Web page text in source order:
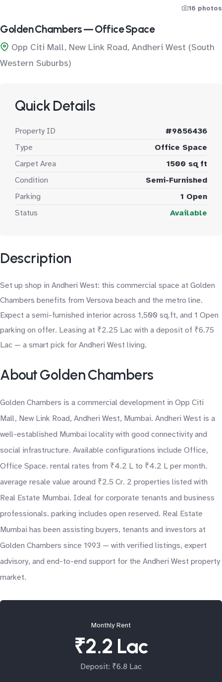
16 photos
Golden Chambers — Office Space
Opp Citi Mall, New Link Road, Andheri West (South
Western Suburbs)
Quick Details
Property ID
#9856436
Type
Office Space
Carpet Area
1500 sq ft
Condition
Semi-Furnished
Parking
1 Open
Status
Available
Description
Set up shop in Andheri West: this commercial space at Golden
Chambers benefits from Versova beach and the metro line.
Expect a semi-furnished interior across 1,500 sq.ft, and 1 Open
parking on offer. Leasing at ₹2.25 Lac with a deposit of ₹6.75
Lac — a smart pick for Andheri West living.
About Golden Chambers
Golden Chambers is a commercial development in Opp Citi
Mall, New Link Road, Andheri West, Mumbai. Andheri West is a
well-established Mumbai locality with good connectivity and
social infrastructure. Available configurations include Office,
Office Space. rental rates from ₹4.2 L to ₹4.2 L per month.
average resale value around ₹2.5 Cr. 2 properties listed with
Real Estate Mumbai. Ideal for corporate tenants and business
professionals. parking includes open reserved. Real Estate
Mumbai has been assisting buyers, tenants and investors at
Golden Chambers since 1993 — with verified listings, expert
advisory, and end-to-end support for the Andheri West property
market.
Monthly Rent
₹2.2 Lac
Deposit: ₹6.8 Lac